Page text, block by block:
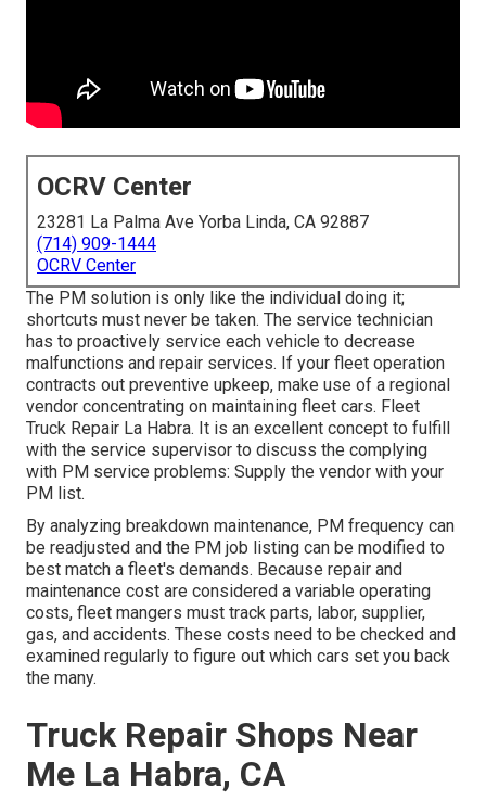
OCRV Center
23281 La Palma Ave Yorba Linda, CA 92887
(714) 909-1444
OCRV Center
The PM solution is only like the individual doing it;
shortcuts must never be taken. The service technician
has to proactively service each vehicle to decrease
malfunctions and repair services. If your fleet operation
contracts out preventive upkeep, make use of a regional
vendor concentrating on maintaining fleet cars. Fleet
Truck Repair La Habra. It is an excellent concept to fulfill
with the service supervisor to discuss the complying
with PM service problems: Supply the vendor with your
PM list.
By analyzing breakdown maintenance, PM frequency can
be readjusted and the PM job listing can be modified to
best match a fleet's demands. Because repair and
maintenance cost are considered a variable operating
costs, fleet mangers must track parts, labor, supplier,
gas, and accidents. These costs need to be checked and
examined regularly to figure out which cars set you back
the many.
Truck Repair Shops Near
Me La Habra, CA